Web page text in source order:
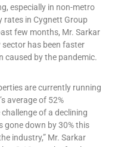
especially in non-metro
rates in Cygnett Group
few months, Mr. Sarkar
has been faster
caused by the pandemic.
are currently running
average of 52%
of a declining
gone down by 30% this
industry,” Mr. Sarkar